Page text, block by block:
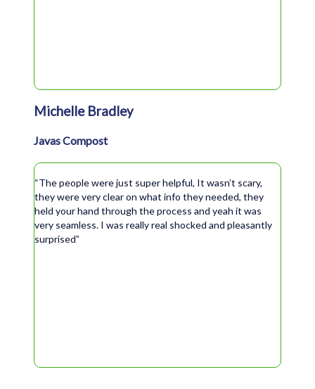
Michelle Bradley
Javas Compost
“The people were just super helpful, It wasn’t scary,
they were very clear on what info they needed, they
held your hand through the process and yeah it was
very seamless. I was really real shocked and pleasantly
surprised”